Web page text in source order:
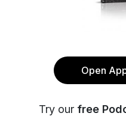
Open
Try our free